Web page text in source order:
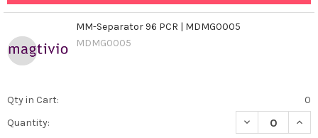
MM-Separator 96 PCR | MDMG0005
MDMG0005
Qty in Cart:
0
Quantity:
DECREASE